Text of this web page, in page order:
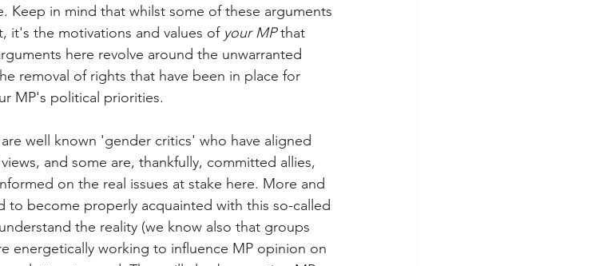
Keep in mind that whilst some of these arguments
it's the motivations and values of your MP that
here revolve around the unwarranted
removal of rights that have been in place for
MP's political priorities.
well known 'gender critics' who have aligned
and some are, thankfully, committed allies,
on the real issues at stake here. More and
to become properly acquainted with this so-called
the reality (we know also that groups
energetically working to influence MP opinion on